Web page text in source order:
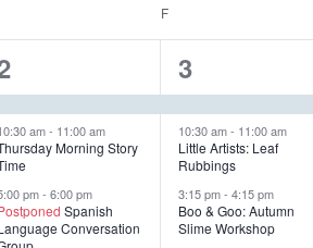
F
e
am- 11:00 am
Morning Story
pm- 6:00 pm
Spanish
Conversation
4
e
v
e
n
3
10:30 am- 11:00 am
Little Artists: Leaf
Rubbings
3:15 pm-4:15 pm
Boo & Goo: Autumn
Slime Workshop